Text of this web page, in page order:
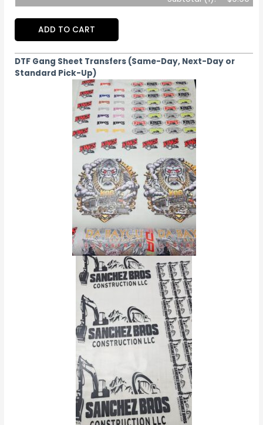
ADD TO CART
DTF Gang Sheet Transfers (Same-Day, Next-Day or
Standard Pick-Up)